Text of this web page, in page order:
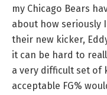
my Chicago Bears
about how seriously
their new kicker,
it can be hard to
a very difficult set of
acceptable FG%